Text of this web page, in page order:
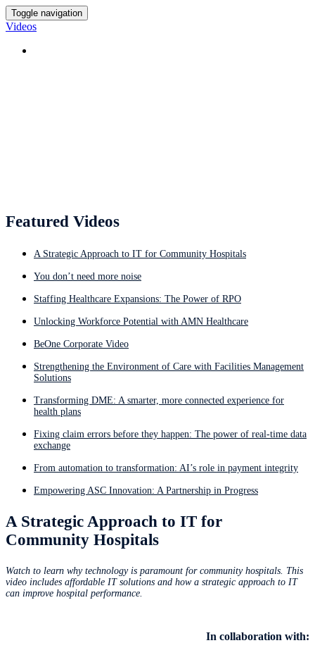
Toggle navigation
Videos
Featured Videos
A Strategic Approach to IT for Community Hospitals
You don’t need more noise
Staffing Healthcare Expansions: The Power of RPO
Unlocking Workforce Potential with AMN Healthcare
BeOne Corporate Video
Strengthening the Environment of Care with Facilities Management
Solutions
Transforming DME: A smarter, more connected experience for
health plans
Fixing claim errors before they happen: The power of real-time data
exchange
From automation to transformation: AI’s role in payment integrity
Empowering ASC Innovation: A Partnership in Progress
A Strategic Approach to IT for
Community Hospitals
Watch to learn why technology is paramount for community hospitals. This
video includes affordable IT solutions and how a strategic approach to IT
can improve hospital performance.
In collaboration with: